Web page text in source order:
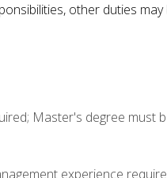
other duties may
Master's degree must
experience